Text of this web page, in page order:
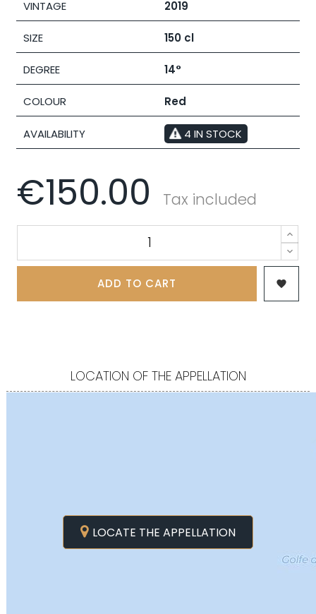
VINTAGE 2019
SIZE 150 cl
DEGREE 14°
COLOUR Red
AVAILABILITY 4 IN STOCK
€150.00 Tax included
ADD TO CART 
LOCATION OF THE APPELLATION
LOCATE THE APPELLATION